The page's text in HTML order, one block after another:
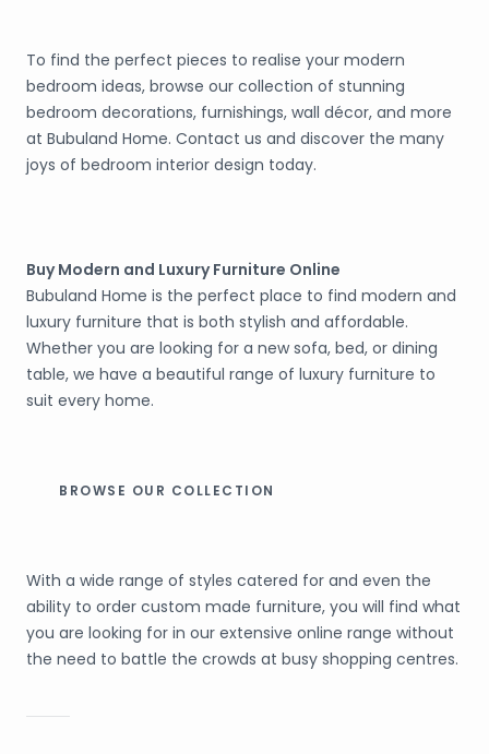
To find the perfect pieces to realise your modern
bedroom ideas, browse our collection of stunning
bedroom decorations, furnishings, wall décor, and more
at Bubuland Home. Contact us and discover the many
joys of bedroom interior design today.
Buy Modern and Luxury Furniture Online
Bubuland Home is the perfect place to find modern and
luxury furniture that is both stylish and affordable.
Whether you are looking for a new sofa, bed, or dining
table, we have a beautiful range of luxury furniture to
suit every home.
BROWSE OUR COLLECTION
With a wide range of styles catered for and even the
ability to order custom made furniture, you will find what
you are looking for in our extensive online range without
the need to battle the crowds at busy shopping centres.